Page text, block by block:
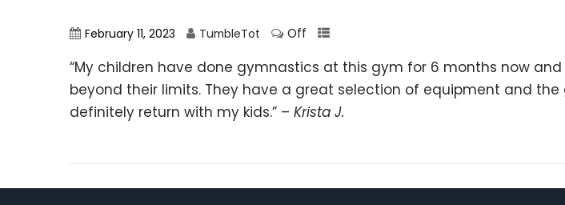
February 11, 2023 TumbleTot Off
“My children have done gymnastics at this gym for 6 months now
beyond their limits. They have a great selection of equipment and
definitely return with my kids.” – Krista J.